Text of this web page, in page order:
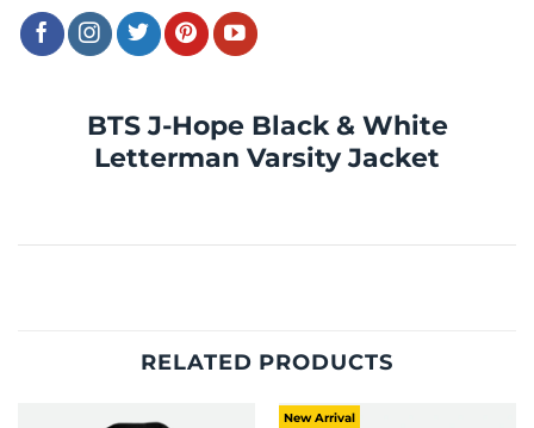
BTS J-Hope Black & White
Letterman Varsity Jacket
RELATED PRODUCTS
New Arrival